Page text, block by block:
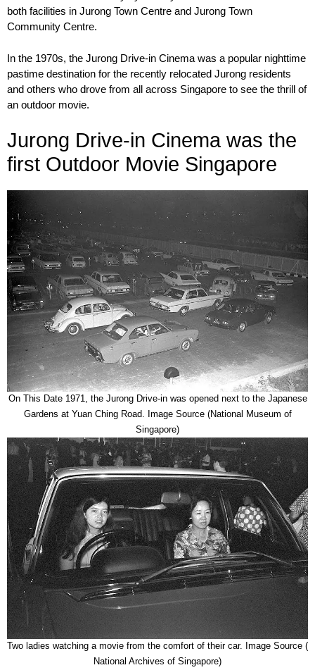
both facilities in Jurong Town Centre and Jurong Town
Community Centre.
In the 1970s, the Jurong Drive-in Cinema was a popular nighttime
pastime destination for the recently relocated Jurong residents
and others who drove from all across Singapore to see the thrill of
an outdoor movie.
Jurong Drive-in Cinema was the
first Outdoor Movie Singapore
On This Date 1971, the Jurong Drive-in was opened next to the Japanese
Gardens at Yuan Ching Road. Image Source (National Museum of
Singapore)
Two ladies watching a movie from the comfort of their car. Image Source (
National Archives of Singapore)